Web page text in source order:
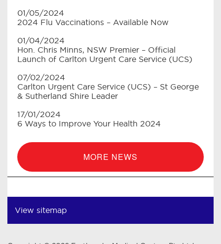
01/05/2024
2024 Flu Vaccinations – Available Now
01/04/2024
Hon. Chris Minns, NSW Premier – Official
Launch of Carlton Urgent Care Service (UCS)
07/02/2024
Carlton Urgent Care Service (UCS) – St George
& Sutherland Shire Leader
17/01/2024
6 Ways to Improve Your Health 2024
MORE NEWS
View sitemap